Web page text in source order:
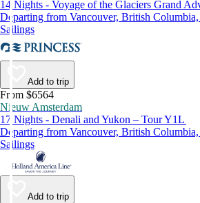
14 Nights - Voyage of the Glaciers Grand
Departing from Vancouver, British
Sailings
Add to trip
From $6564
Nieuw Amsterdam
17 Nights - Denali and Yukon – Tour Y1L
Departing from Vancouver, British
Sailings
Add to trip